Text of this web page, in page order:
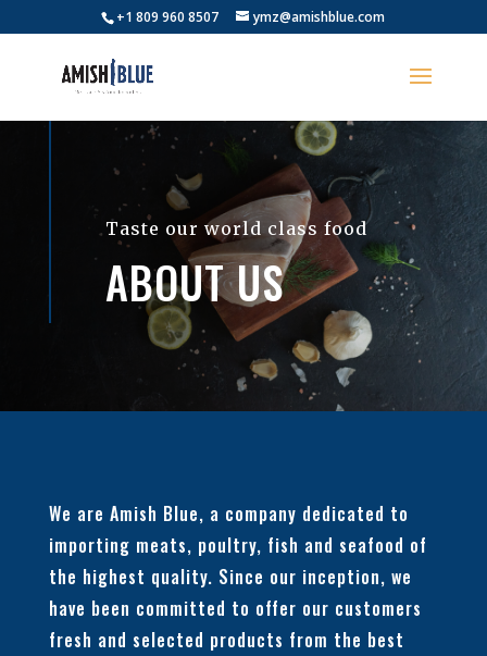
+1 809 960 8507 ymz@amishblue.com
Taste our world class food
ABOUT US
We are Amish Blue, a company dedicated to
importing meats, poultry, fish and seafood of
the highest quality. Since our inception, we
have been committed to offer our customers
fresh and selected products from the best